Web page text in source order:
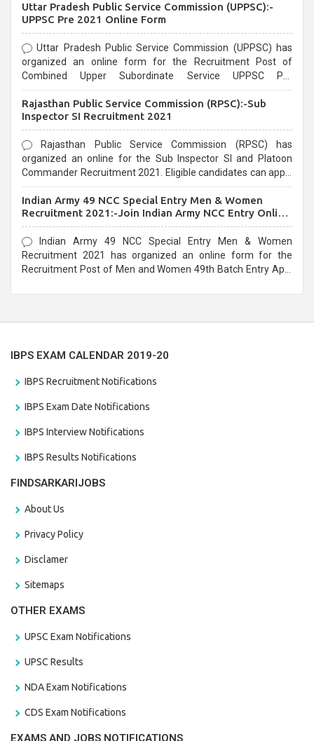
Uttar Pradesh Public Service Commission (UPPSC):-
UPPSC Pre 2021 Online Form
Uttar Pradesh Public Service Commission (UPPSC) has
organized an online form for the Recruitment Post of
Combined Upper Subordinate Service UPPSC Pre
last date that is 02/03/2021
Rajasthan Public Service Commission (RPSC):-Sub
Inspector SI Recruitment 2021
Rajasthan Public Service Commission (RPSC) has
organized an online for the Sub Inspector SI and Platoon
Commander Recruitment 2021. Eligible candidates can apply
Indian Army 49 NCC Special Entry Men & Women
Recruitment 2021:-Join Indian Army NCC Entry Online
Form
Indian Army 49 NCC Special Entry Men & Women
Recruitment 2021 has organized an online form for the
Recruitment Post of Men and Women 49th Batch Entry April
IBPS EXAM CALENDAR 2019-20
IBPS Recruitment Notifications
IBPS Exam Date Notifications
IBPS Interview Notifications
IBPS Results Notifications
FINDSARKARIJOBS
About Us
Privacy Policy
Disclamer
Sitemaps
OTHER EXAMS
UPSC Exam Notifications
UPSC Results
NDA Exam Notifications
CDS Exam Notifications
EXAMS AND JOBS NOTIFICATIONS